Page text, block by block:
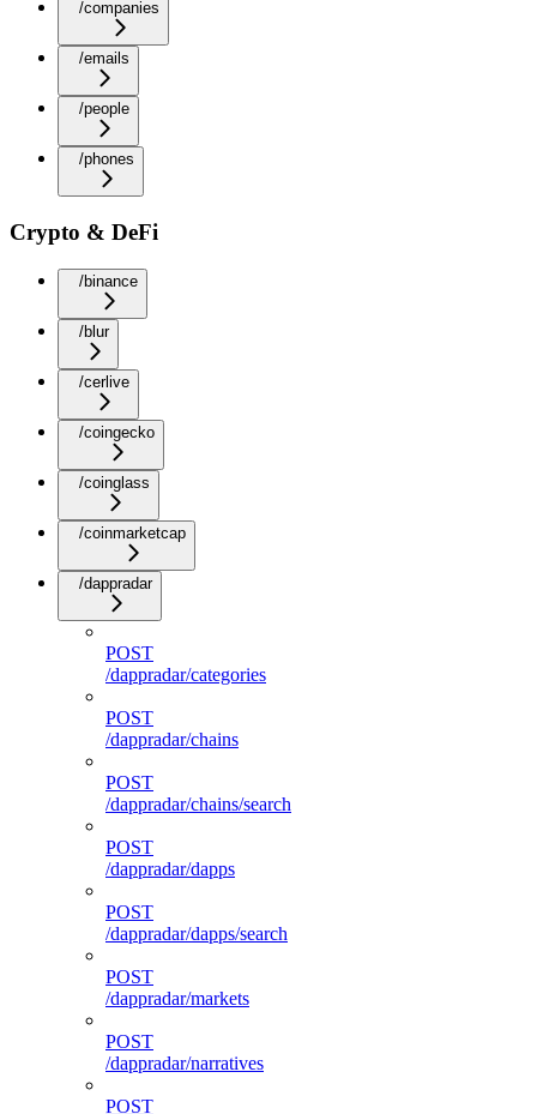
/companies
/emails
/people
/phones
Crypto & DeFi
/binance
/blur
/cerlive
/coingecko
/coinglass
/coinmarketcap
/dappradar
POST
/dappradar/categories
POST
/dappradar/chains
POST
/dappradar/chains/search
POST
/dappradar/dapps
POST
/dappradar/dapps/search
POST
/dappradar/markets
POST
/dappradar/narratives
POST